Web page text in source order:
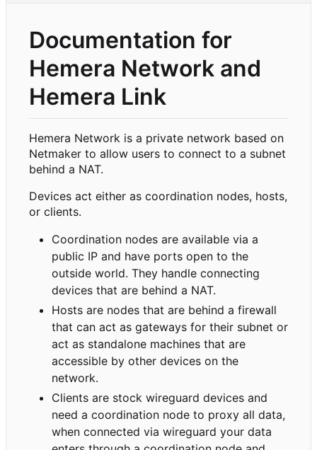
Documentation for
Hemera Network and
Hemera Link
Hemera Network is a private network based on
Netmaker to allow users to connect to a subnet
behind a NAT.
Devices act either as coordination nodes, hosts,
or clients.
Coordination nodes are available via a
public IP and have ports open to the
outside world. They handle connecting
devices that are behind a NAT.
Hosts are nodes that are behind a firewall
that can act as gateways for their subnet or
act as standalone machines that are
accessible by other devices on the
network.
Clients are stock wireguard devices and
need a coordination node to proxy all data,
when connected via wireguard your data